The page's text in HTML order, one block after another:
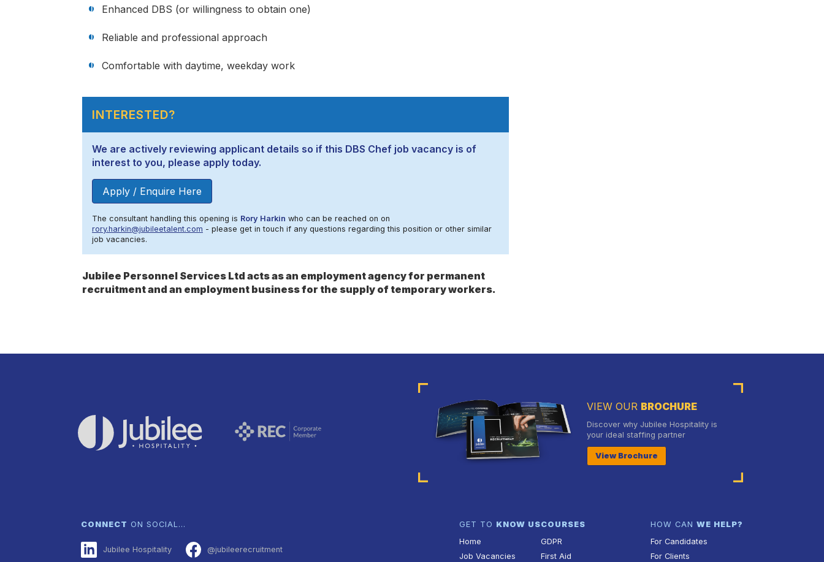
Enhanced DBS (or willingness to obtain one)
Reliable and professional approach
Comfortable with daytime, weekday work
INTERESTED?
We are actively reviewing applicant details so if this DBS Chef job vacancy is of
interest to you, please apply today.
Apply / Enquire Here
The consultant handling this opening is Rory Harkin who can be reached on on
rory.harkin@jubileetalent.com - please get in touch if any questions regarding this position or other similar
job vacancies.
Jubilee Personnel Services Ltd acts as an employment agency for permanent
recruitment and an employment business for the supply of temporary workers.
VIEW OUR BROCHURE
Discover why Jubilee Hospitality is
your ideal staffing partner
View Brochure
CONNECT ON SOCIAL…
Jubilee Hospitality @jubileerecruitment
GET TO KNOW US
Home
Job Vacancies
COURSES
GDPR
First Aid
HOW CAN WE HELP?
For Candidates
For Clients